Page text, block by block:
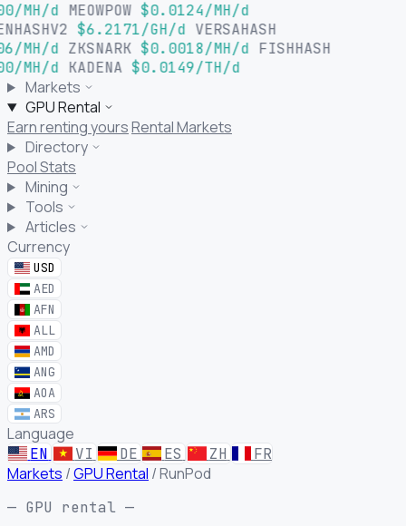
MH/d
MEOWPOW $0.0124/MH/d
$6.2171/GH/d
VERSAHASH
MH/d
ZKSNARK $0.0018/MH/d
FISHHASH
MH/d
KADENA $0.0149/TH/d
Markets
GPU Rental
Earn renting yoursRental Markets
Directory
Pool Stats
Mining
Tools
Articles
Currency
USD
AED
AFN
ALL
AMD
ANG
AOA
ARS
Language
EN VI DE ES ZH FR
Markets /GPU Rental /RunPod
— GPU rental —